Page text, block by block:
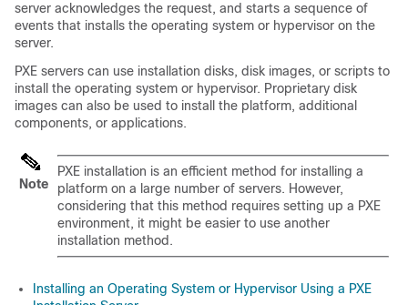
server acknowledges the request, and starts a sequence of
events that installs the operating system or hypervisor on the
server.
PXE servers can use installation disks, disk images, or scripts to
install the operating system or hypervisor. Proprietary disk
images can also be used to install the platform, additional
components, or applications.
Note
PXE installation is an efficient method for installing a
platform on a large number of servers. However,
considering that this method requires setting up a PXE
environment, it might be easier to use another
installation method.
Installing an Operating System or Hypervisor Using a PXE